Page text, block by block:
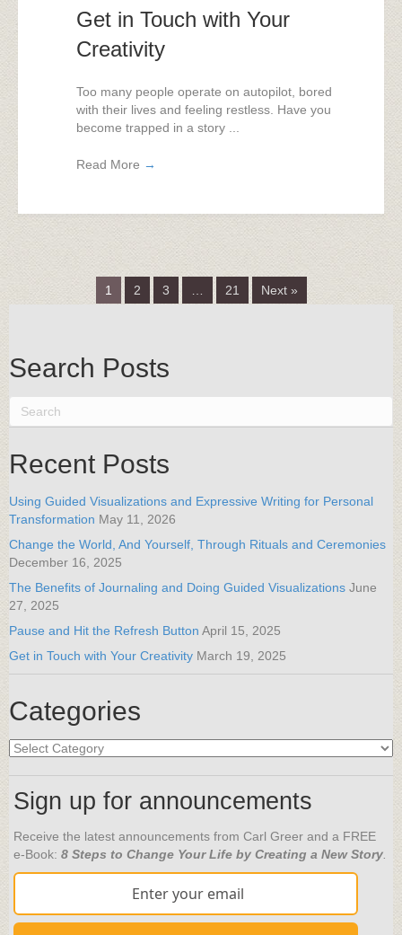
Get in Touch with Your
Creativity
Too many people operate on autopilot, bored
with their lives and feeling restless. Have you
become trapped in a story ...
Read More →
1 2 3 21 Next »
Search Posts
Recent Posts
Using Guided Visualizations and Expressive Writing for Personal
Transformation May 11, 2026
Change the World, And Yourself, Through Rituals and Ceremonies
December 16, 2025
The Benefits of Journaling and Doing Guided Visualizations June
27, 2025
Pause and Hit the Refresh Button April 15, 2025
Get in Touch with Your Creativity March 19, 2025
Categories
Categories
Sign up for announcements
Receive the latest announcements from Carl Greer and a FREE
e-Book: 8 Steps to Change Your Life by Creating a New Story